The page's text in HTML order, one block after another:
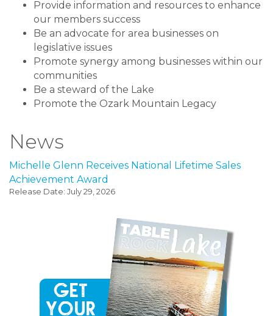
Provide information and resources to enhance
our members success
Be an advocate for area businesses on
legislative issues
Promote synergy among businesses within our
communities
Be a steward of the Lake
Promote the Ozark Mountain Legacy
News
Michelle Glenn Receives National Lifetime Sales
Achievement Award
Release Date: July 29, 2026